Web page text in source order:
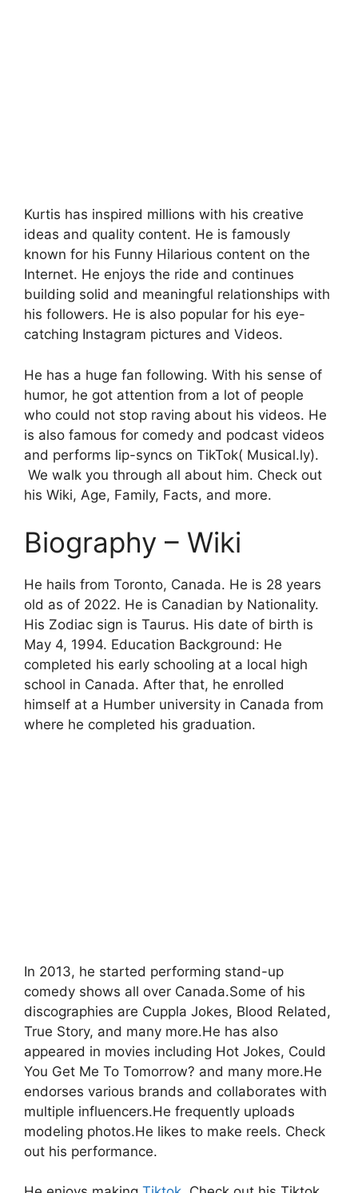
Kurtis has inspired millions with his creative
ideas and quality content. He is famously
known for his Funny Hilarious content on the
Internet. He enjoys the ride and continues
building solid and meaningful relationships with
his followers. He is also popular for his eye-
catching Instagram pictures and Videos.
He has a huge fan following. With his sense of
humor, he got attention from a lot of people
who could not stop raving about his videos. He
is also famous for comedy and podcast videos
and performs lip-syncs on TikTok( Musical.ly).
We walk you through all about him. Check out
his Wiki, Age, Family, Facts, and more.
Biography – Wiki
He hails from Toronto, Canada. He is 28 years
old as of 2022. He is Canadian by Nationality.
His Zodiac sign is Taurus. His date of birth is
May 4, 1994. Education Background: He
completed his early schooling at a local high
school in Canada. After that, he enrolled
himself at a Humber university in Canada from
where he completed his graduation.
In 2013, he started performing stand-up
comedy shows all over Canada.Some of his
discographies are Cuppla Jokes, Blood Related,
True Story, and many more.He has also
appeared in movies including Hot Jokes, Could
You Get Me To Tomorrow? and many more.He
endorses various brands and collaborates with
multiple influencers.He frequently uploads
modeling photos.He likes to make reels. Check
out his performance.